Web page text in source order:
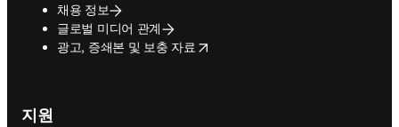
채용 정보
글로벌 미디어 관계
광고, 증쇄본 및 보충 자료
opens in new tab/window
지원